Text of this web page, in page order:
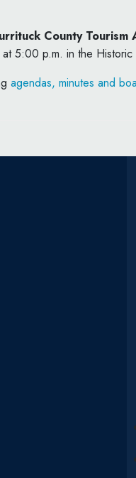
County Tourism
at 5:00 p.m. in the Historic
agendas, minutes and